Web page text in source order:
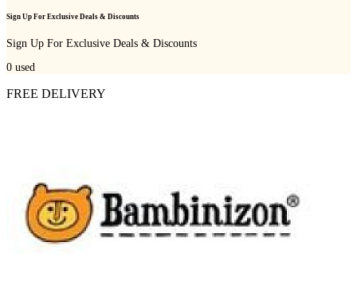
Sign Up For Exclusive Deals & Discounts
Sign Up For Exclusive Deals & Discounts
0 used
FREE DELIVERY